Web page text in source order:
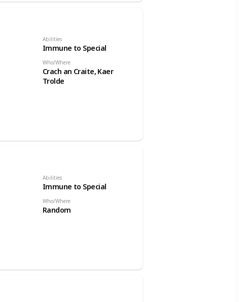
Abilities
Immune to Special
Who/Where
Crach an Craite, Kaer
Trolde
Abilities
Immune to Special
Who/Where
Random